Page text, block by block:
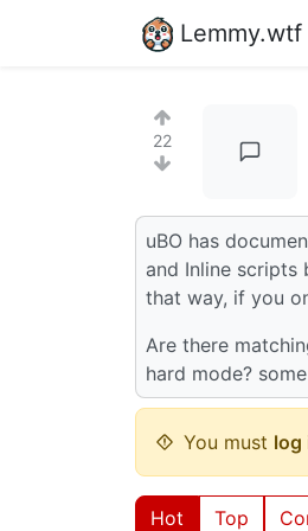
Lemmy.wtf
22
uBO has
and Inline
that way, if you
Are there
hard mode?
You must log
Hot Top